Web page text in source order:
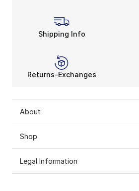
Shipping Info
Returns-Exchanges
About
Shop
Legal Information